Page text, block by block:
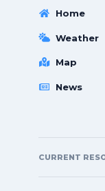
Home
Weather
Map
News
CURRENT